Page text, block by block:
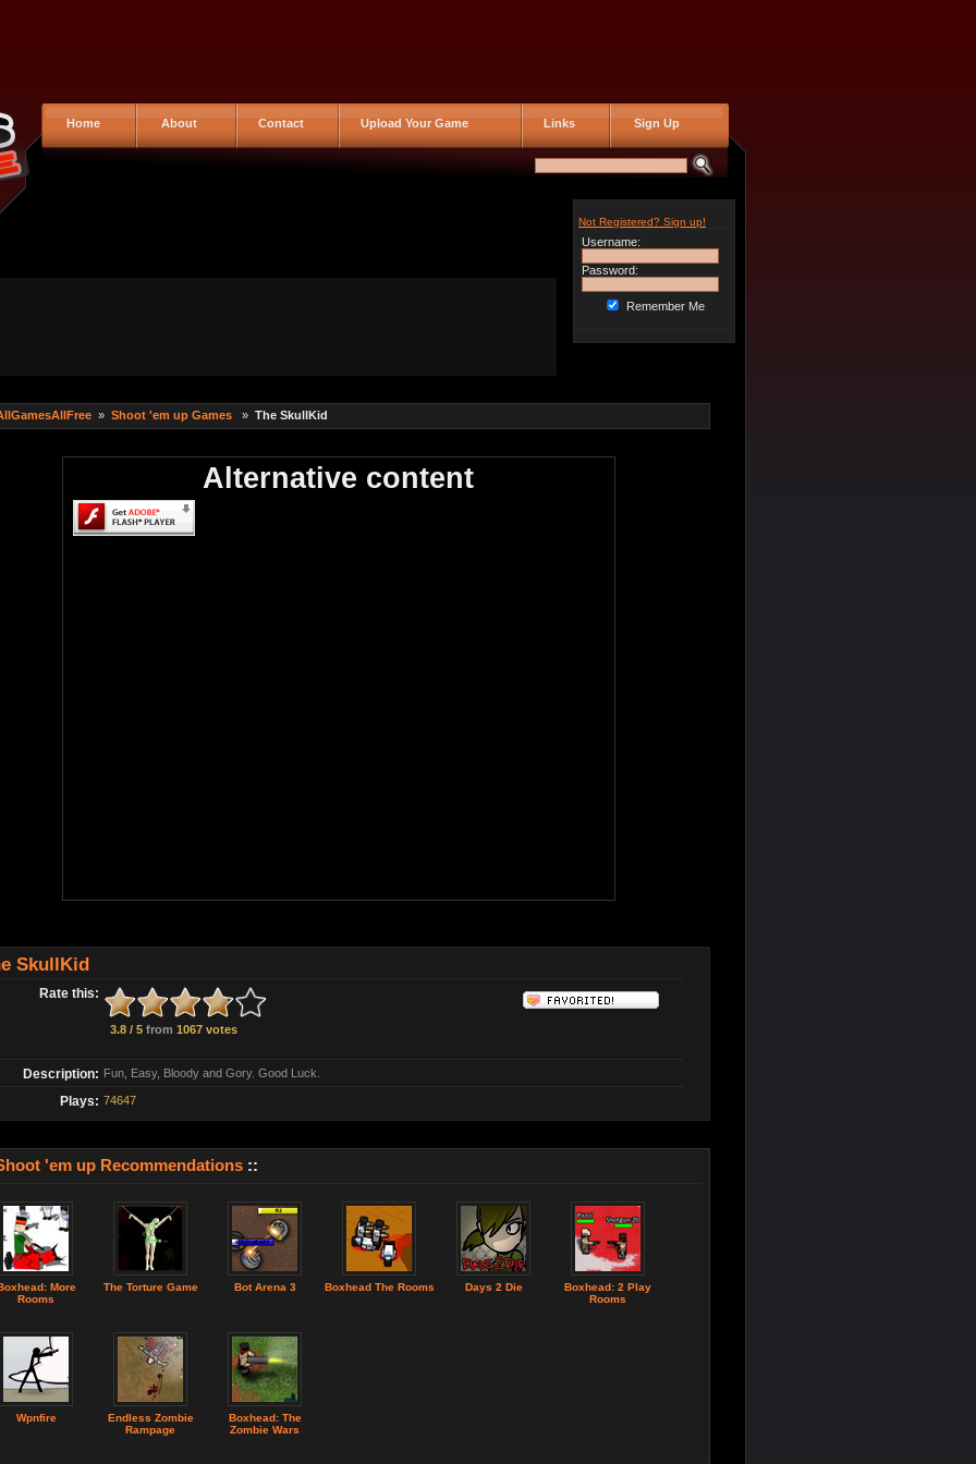
Home About Contact Upload Your Game Links Sign Up
Not Registered? Sign up!
Username:
Password:
Remember Me
» Shoot 'em up Games » The SkullKid
Alternative content
SkullKid
Rate this:
3.8 / 5 from 1067 votes
Description: Fun, Easy, Bloody and Gory. Good Luck.
Plays: 74647
'em up Recommendations ::
More
Rooms
The Torture Game Bot Arena 3 Boxhead The Rooms Days 2 Die
Boxhead: 2 Play
Rooms
Wpnfire
Endless Zombie
Rampage
Boxhead: The
Zombie Wars